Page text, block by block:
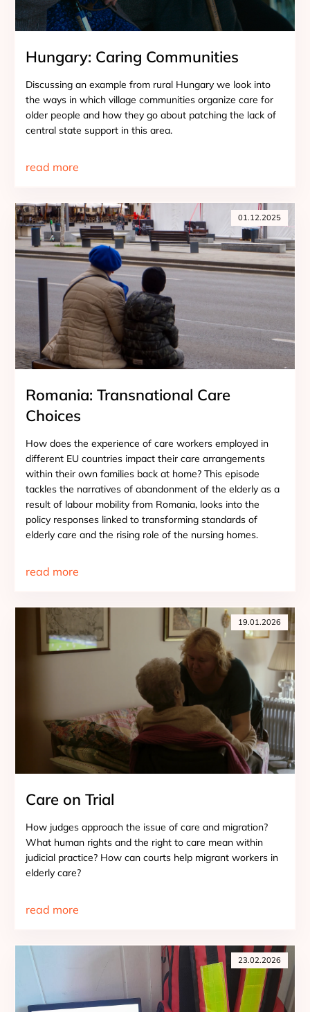
Hungary: Caring Communities
Discussing an example from rural Hungary we look into
the ways in which village communities organize care for
older people and how they go about patching the lack of
central state support in this area.
read more
01.12.2025
Romania: Transnational Care
Choices
How does the experience of care workers employed in
different EU countries impact their care arrangements
within their own families back at home? This episode
tackles the narratives of abandonment of the elderly as a
result of labour mobility from Romania, looks into the
policy responses linked to transforming standards of
elderly care and the rising role of the nursing homes.
read more
19.01.2026
Care on Trial
How judges approach the issue of care and migration?
What human rights and the right to care mean within
judicial practice? How can courts help migrant workers in
elderly care?
read more
23.02.2026